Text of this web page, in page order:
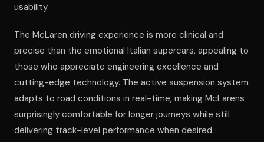
usability.
The McLaren driving experience is more clinical and
precise than the emotional Italian supercars, appealing to
those who appreciate engineering excellence and
cutting-edge technology. The active suspension system
adapts to road conditions in real-time, making McLarens
surprisingly comfortable for longer journeys while still
delivering track-level performance when desired.